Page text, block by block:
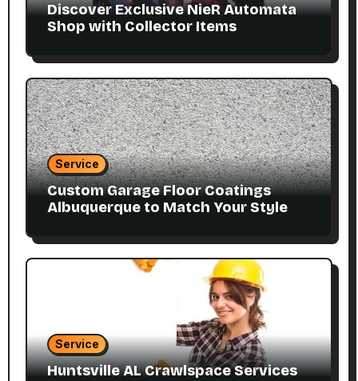
Discover Exclusive NieR Automata
Shop with Collector Items
Service
Custom Garage Floor Coatings
Albuquerque to Match Your Style
Service
Huntsville AL Crawlspace Services